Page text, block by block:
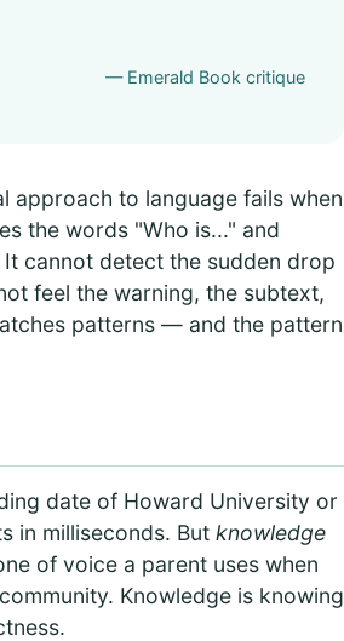
— Emerald Book critique
approach to language fails when
the words "Who is..." and
cannot detect the sudden drop
feel the warning, the subtext,
patterns — and the pattern
date of Howard University or
in milliseconds. But knowledge
of voice a parent uses when
Knowledge is knowing